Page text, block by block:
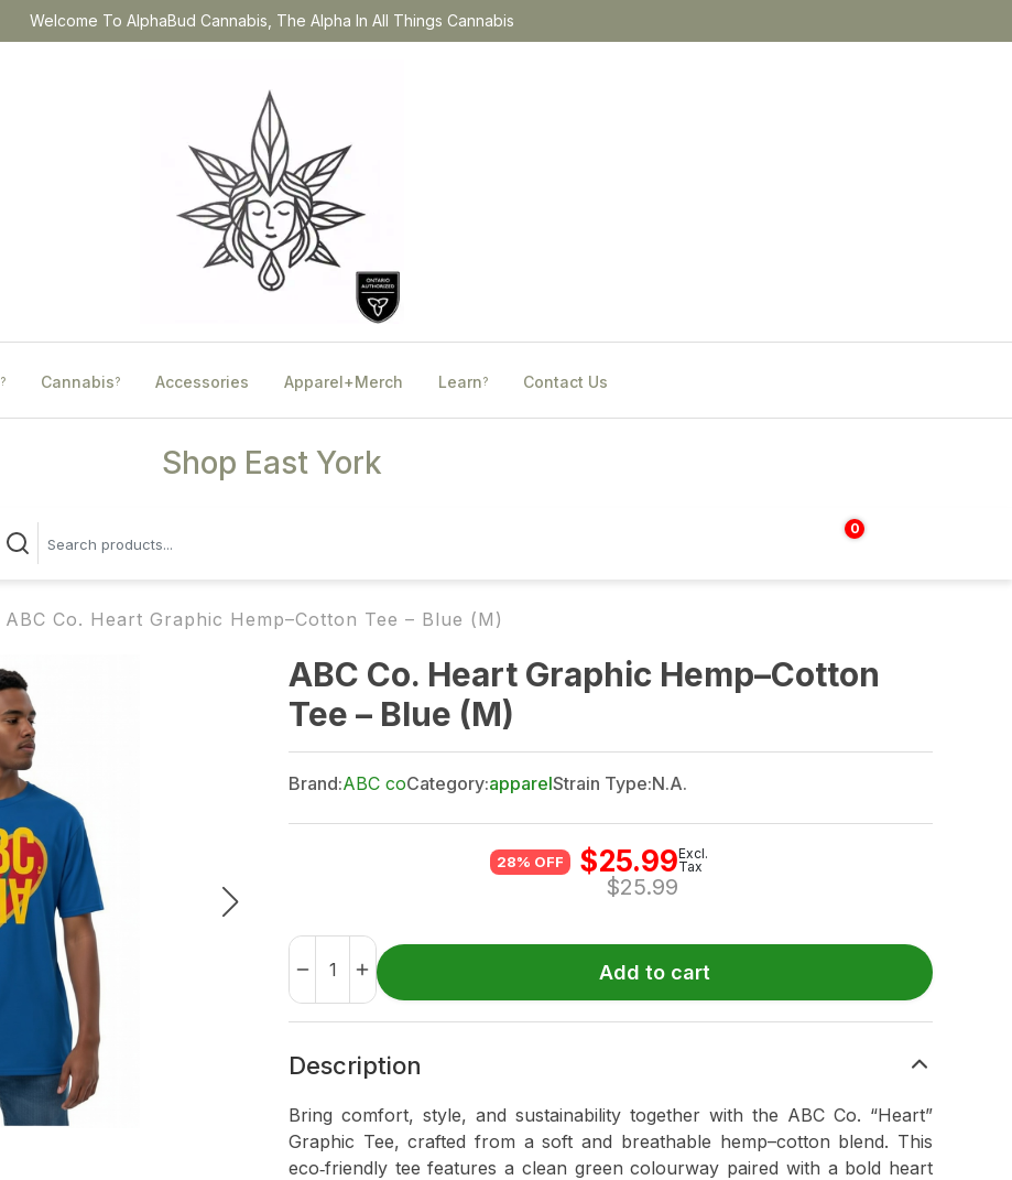
Welcome To AlphaBud Cannabis, The Alpha In All Things Cannabis
? Cannabis? Accessories Apparel+Merch Learn? Contact Us
Shop East York
0
$
ABC Co. Heart Graphic Hemp–Cotton Tee – Blue (M)
ABC Co. Heart Graphic Hemp–Cotton
Tee – Blue (M)
Brand:ABC coCategory:apparelStrain Type:N.A.
28% OFF $25.99
$25.99
Excl.
Tax
Add to cart
Description
Bring comfort, style, and sustainability together with the ABC Co. “Heart”
Graphic Tee, crafted from a soft and breathable hemp–cotton blend. This
eco‑friendly tee features a clean green colourway paired with a bold heart